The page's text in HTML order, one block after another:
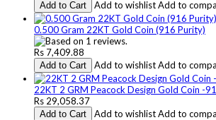
Add to Cart Add to wishlistAdd to
0.500 Gram 22KT Gold Coin (916 Purity)
Rs 7,409.88
Add to Cart Add to wishlistAdd to
22KT 2 GRM Peacock Design Gold Coin -
Rs 29,058.37
Add to Cart Add to wishlistAdd to